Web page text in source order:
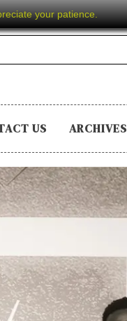
your patience.
US ARCHIVES